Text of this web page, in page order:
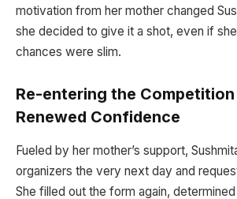
motivation from her mother changed
she decided to give it a shot, even if
chances were slim.
Re-entering the
Renewed Confidence
Fueled by her mother’s support,
organizers the very next day and
She filled out the form again,